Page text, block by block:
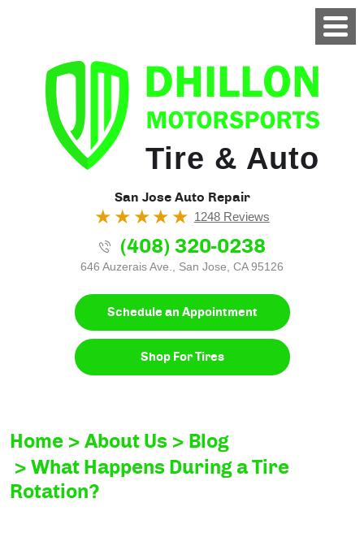
Tire & Auto
San Jose Auto Repair
1248 Reviews
(408) 320-0238
646 Auzerais Ave., San Jose, CA 95126
Schedule an Appointment
Shop For Tires
Home About Us
Blog
What Happens During a Tire
Rotation?